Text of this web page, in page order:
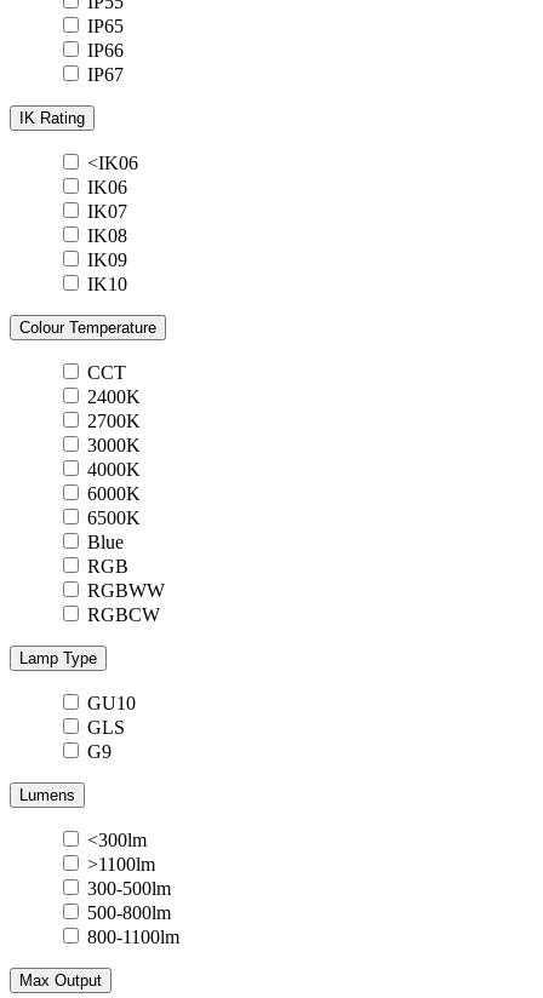
IP65
IP66
IP67
IK Rating
<IK06
IK06
IK07
IK08
IK09
IK10
Colour Temperature
CCT
2400K
2700K
3000K
4000K
6000K
6500K
Blue
RGB
RGBWW
RGBCW
Lamp Type
GU10
GLS
G9
Lumens
<300lm
>1100lm
300-500lm
500-800lm
800-1100lm
Max Output